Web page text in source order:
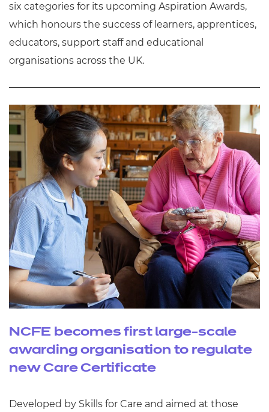
six categories for its upcoming Aspiration Awards,
which honours the success of learners, apprentices,
educators, support staff and educational
organisations across the UK.
NCFE becomes first large-scale
awarding organisation to regulate
new Care Certificate
Developed by Skills for Care and aimed at those